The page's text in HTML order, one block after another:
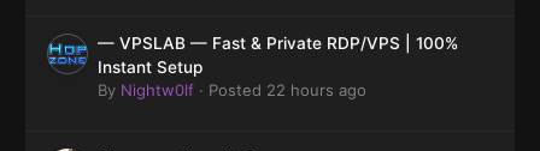
— VPSLAB — Fast & Private RDP/VPS | 100%
Instant Setup
By Nightw0lf · Posted 22 hours ago